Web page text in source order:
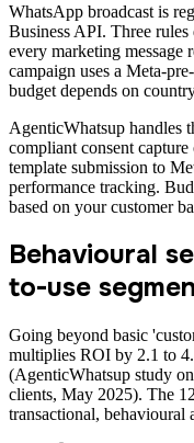
WhatsApp broadcast is
Business API. Three
every marketing message
campaign uses a Meta-
budget depends on
AgenticWhatsup handles
compliant consent
template submission to
performance tracking.
based on your customer
Behavioural
to-use
Going beyond basic
multiplies ROI by 2.1 to
(AgenticWhatsup study
clients, May 2025). The
transactional, behavioural